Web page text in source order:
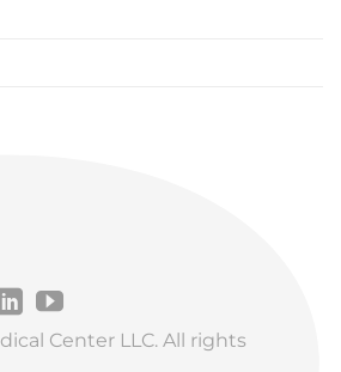
Center LLC. All rights